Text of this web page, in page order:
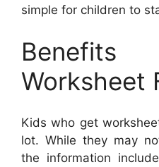
simple for children to
Benefits
Worksheet
Kids who get
lot. While they may
the information